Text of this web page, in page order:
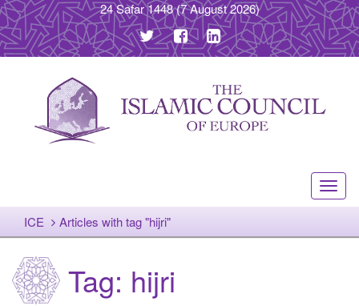
24 Safar 1448(7 August 2026)
ICE
Articles with tag "hijri"
Tag: hijri